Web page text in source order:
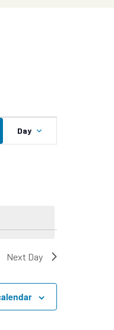
Event
Views
Day
Next Day